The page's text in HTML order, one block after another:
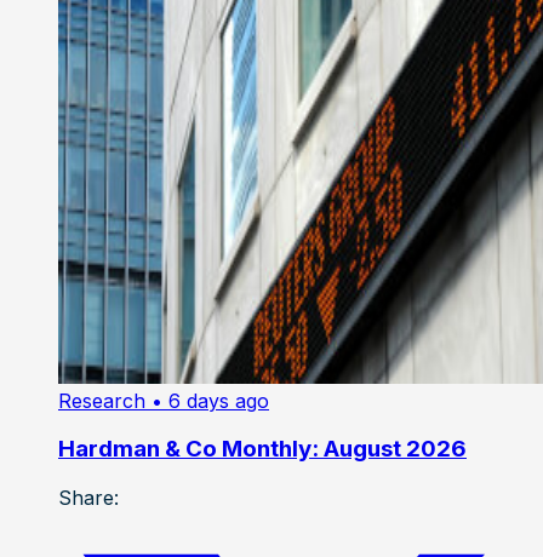
Research • 6 days ago
Hardman & Co Monthly: August 2026
Share: